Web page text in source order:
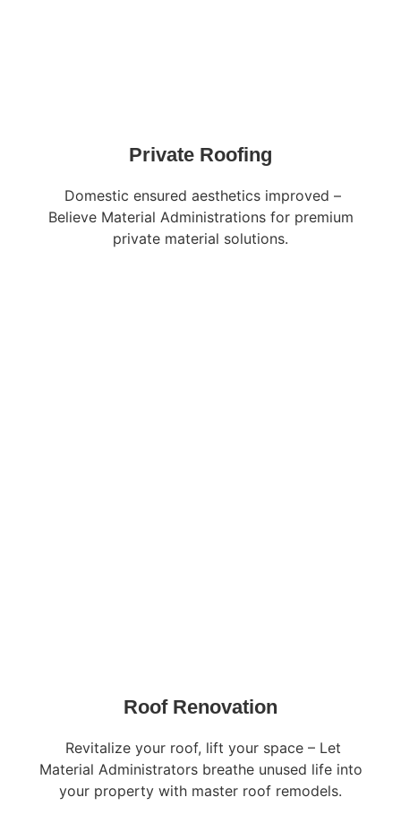
Private Roofing
Domestic ensured aesthetics improved –
Believe Material Administrations for premium
private material solutions.
Roof Renovation
Revitalize your roof, lift your space – Let
Material Administrators breathe unused life into
your property with master roof remodels.